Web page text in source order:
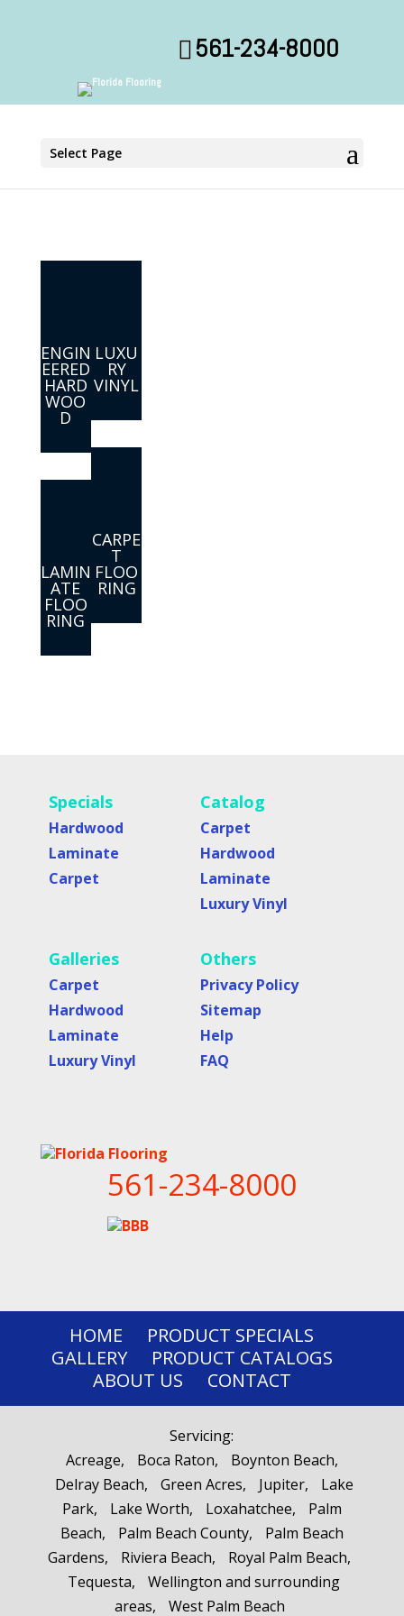
561-234-8000
Select Page
ENGIN
EERED
HARD
WOO
D
LAMIN
ATE
FLOO
RING
LUXU
RY
VINYL
CARPE
T
FLOO
RING
Specials
Hardwood
Laminate
Carpet
Catalog
Carpet
Hardwood
Laminate
Luxury Vinyl
Galleries
Carpet
Hardwood
Laminate
Luxury Vinyl
Others
Privacy Policy
Sitemap
Help
FAQ
561-234-8000
HOME
PRODUCT SPECIALS
GALLERY
PRODUCT CATALOGS
ABOUT US
CONTACT
Servicing:
Acreage
Boca Raton
Boynton Beach
Delray Beach
Green Acres Jupiter
Lake
Park
Lake Worth Loxahatchee
Palm
Beach
Palm Beach County
Palm Beach
Gardens
Riviera Beach
Royal Palm Beach
Tequesta
Wellington and surrounding
areas
West Palm Beach